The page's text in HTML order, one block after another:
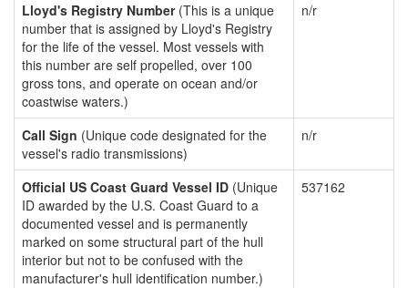
Lloyd's Registry Number(This is a unique
number that is assigned by Lloyd's Registry
for the life of the vessel. Most vessels with
this number are self propelled, over 100
gross tons, and operate on ocean and/or
coastwise waters.)
n/r
Call Sign (Unique code designated for the
vessel's radio transmissions)
n/r
Official US Coast Guard Vessel ID (Unique
ID awarded by the U.S. Coast Guard to a
documented vessel and is permanently
marked on some structural part of the hull
interior but not to be confused with the
manufacturer's hull identification number.)
537162